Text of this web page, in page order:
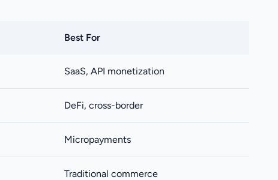
Best For
SaaS, API monetization
DeFi, cross-border
Micropayments
Traditional commerce